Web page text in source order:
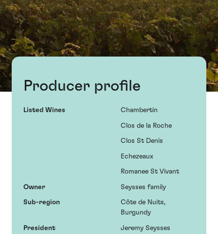
Producer profile
Listed Wines Chambertin
Clos de la Roche
Clos St Denis
Echezeaux
Romanee St Vivant
Owner Seysses family
Sub-region
Côte de Nuits,
Burgundy
President Jeremy Seysses